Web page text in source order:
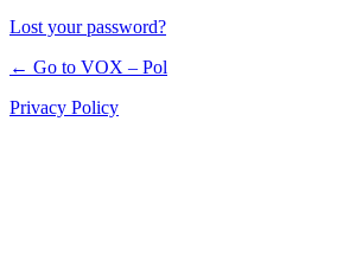
Lost your password?
← Go to VOX – Pol
Privacy Policy